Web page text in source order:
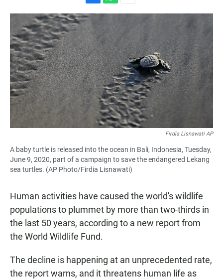
a
b
o
o
k
h
s
A
p
p
m
Firdia Lisnawati AP
A baby turtle is released into the ocean in Bali, Indonesia, Tuesday,
June 9, 2020, part of a campaign to save the endangered Lekang
sea turtles. (AP Photo/Firdia Lisnawati)
Human activities have caused the world's wildlife
populations to plummet by more than two-thirds in
the last 50 years, according to a new report from
the World Wildlife Fund.
The decline is happening at an unprecedented rate,
the report warns, and it threatens human life as